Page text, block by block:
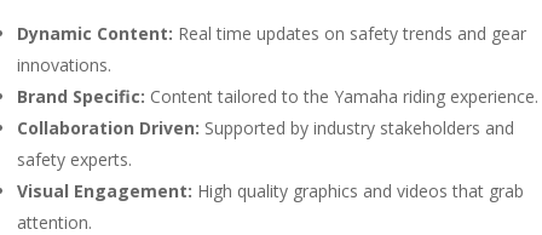
Dynamic Content: Real time updates on safety trends and gear
innovations.
Brand Specific: Content tailored to the Yamaha riding experience.
Collaboration Driven: Supported by industry stakeholders and
safety experts.
Visual Engagement: High quality graphics and videos that grab
attention.